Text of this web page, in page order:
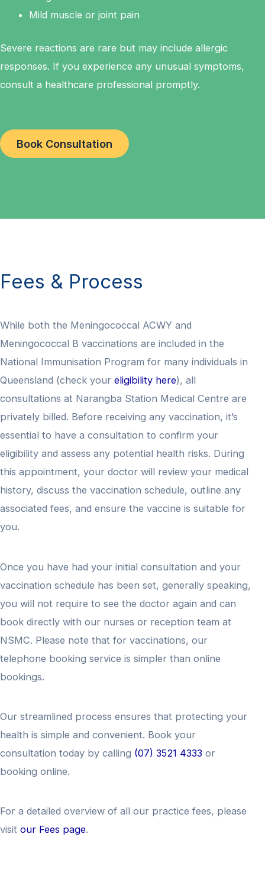
Mild muscle or joint pain
Severe reactions are rare but may include allergic
responses. If you experience any unusual symptoms,
consult a healthcare professional promptly.
Book Consultation
Fees & Process
While both the Meningococcal ACWY and
Meningococcal B vaccinations are included in the
National Immunisation Program for many individuals in
Queensland (check your eligibility here), all
consultations at Narangba Station Medical Centre are
privately billed. Before receiving any vaccination, it’s
essential to have a consultation to confirm your
eligibility and assess any potential health risks. During
this appointment, your doctor will review your medical
history, discuss the vaccination schedule, outline any
associated fees, and ensure the vaccine is suitable for
you.
Once you have had your initial consultation and your
vaccination schedule has been set, generally speaking,
you will not require to see the doctor again and can
book directly with our nurses or reception team at
NSMC. Please note that for vaccinations, our
telephone booking service is simpler than online
bookings.
Our streamlined process ensures that protecting your
health is simple and convenient. Book your
consultation today by calling (07) 3521 4333 or
booking online.
For a detailed overview of all our practice fees, please
visit our Fees page.